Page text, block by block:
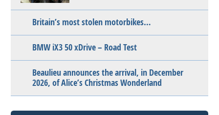
Britain’s most stolen motorbikes…
BMW iX3 50 xDrive – Road Test
Beaulieu announces the arrival, in December
2026, of Alice’s Christmas Wonderland